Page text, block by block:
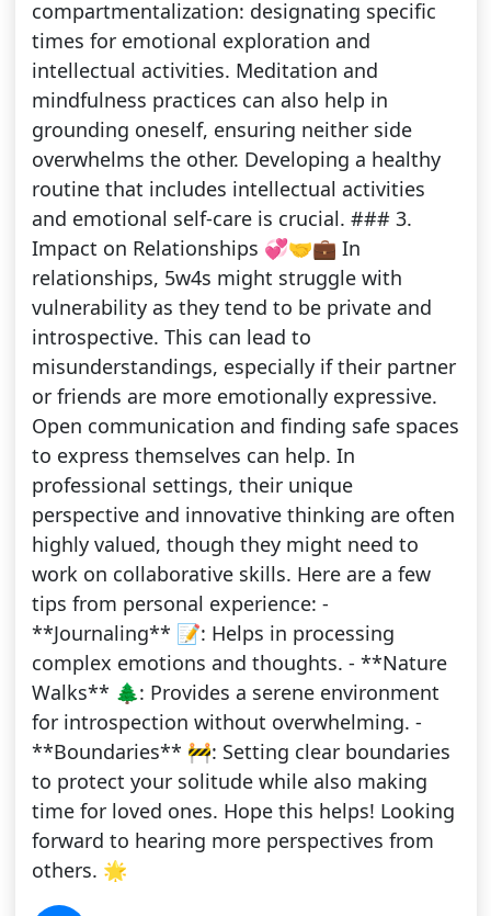
compartmentalization: designating specific
times for emotional exploration and
intellectual activities. Meditation and
mindfulness practices can also help in
grounding oneself, ensuring neither side
overwhelms the other. Developing a healthy
routine that includes intellectual activities
and emotional self-care is crucial. ### 3.
Impact on Relationships 💞🤝💼 In
relationships, 5w4s might struggle with
vulnerability as they tend to be private and
introspective. This can lead to
misunderstandings, especially if their partner
or friends are more emotionally expressive.
Open communication and finding safe spaces
to express themselves can help. In
professional settings, their unique
perspective and innovative thinking are often
highly valued, though they might need to
work on collaborative skills. Here are a few
tips from personal experience: -
**Journaling** 📝: Helps in processing
complex emotions and thoughts. - **Nature
Walks** 🌲: Provides a serene environment
for introspection without overwhelming. -
**Boundaries** 🚧: Setting clear boundaries
to protect your solitude while also making
time for loved ones. Hope this helps! Looking
forward to hearing more perspectives from
others. 🌟